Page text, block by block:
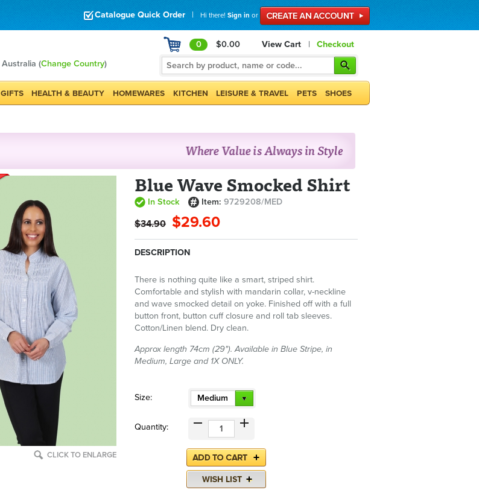
Catalogue Quick Order | Hi there! Sign in or
Australia (Change Country)
0 $0.00 View Cart | Checkout
GIFTS HEALTH & BEAUTY HOMEWARES KITCHEN LEISURE & TRAVEL PETS SHOES
CLICK TO ENLARGE
Blue Wave Smocked Shirt
In Stock Item:9729208/MED
$34.90 $29.60
DESCRIPTION
There is nothing quite like a smart, striped shirt.
Comfortable and stylish with mandarin collar, v-neckline
and wave smocked detail on yoke. Finished off with a full
button front, button cuff closure and roll tab sleeves.
Cotton/Linen blend. Dry clean.
Approx length 74cm (29"). Available in Blue Stripe, in
Medium, Large and 1X ONLY.
Size: Medium
Quantity: